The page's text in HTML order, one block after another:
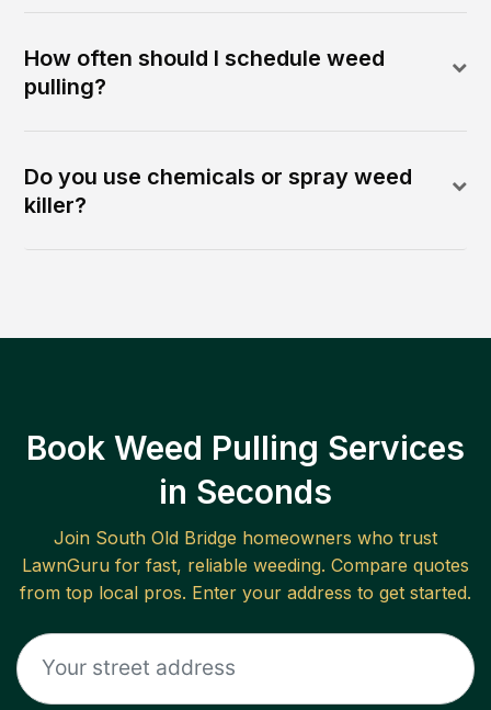
How often should I schedule weed
pulling?
Do you use chemicals or spray weed
killer?
Book Weed Pulling Services
in Seconds
Join South Old Bridge homeowners who trust
LawnGuru for fast, reliable weeding. Compare quotes
from top local pros. Enter your address to get started.